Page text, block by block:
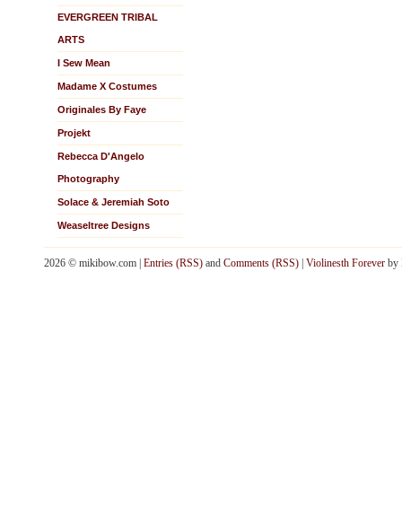
EVERGREEN TRIBAL
ARTS
I Sew Mean
Madame X Costumes
Originales By Faye
Projekt
Rebecca D'Angelo
Photography
Solace & Jeremiah Soto
Weaseltree Designs
2026 © mikibow.com | Entries (RSS) and Comments (RSS) Violinesth Forever by